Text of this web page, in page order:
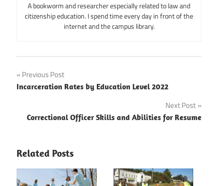
A bookworm and researcher especially related to law and
citizenship education. I spend time every day in front of the
internet and the campus library.
Post
navigation
Previous Post
Incarceration Rates by Education Level 2022
Next Post
Correctional Officer Skills and Abilities for Resume
Related Posts